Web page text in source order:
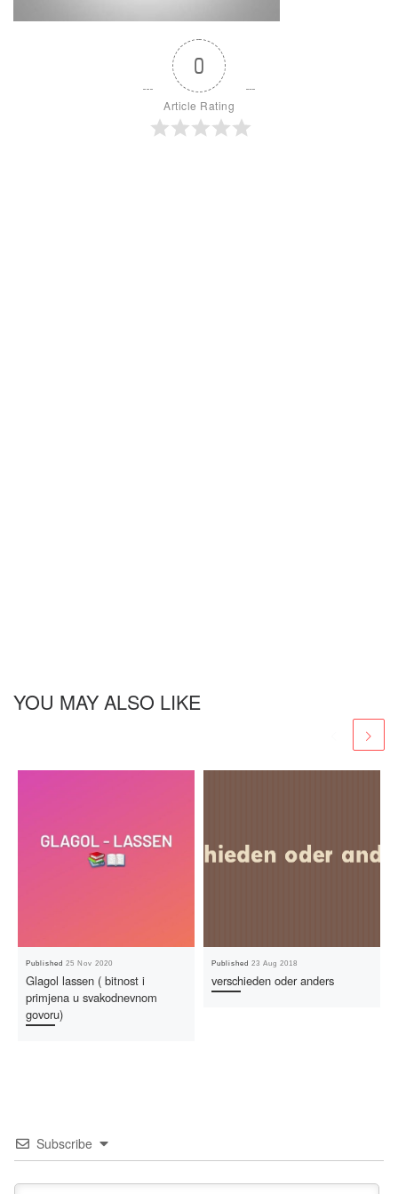
0
Article Rating
YOU MAY ALSO LIKE
Published25 Nov 2020
Glagol lassen ( bitnost i
primjena u svakodnevnom
govoru)
Published23 Aug 2018
verschieden oder anders
Subscribe